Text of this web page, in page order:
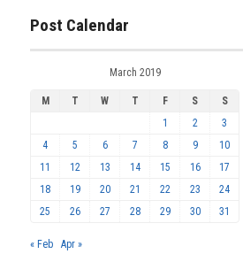
Post Calendar
March 2019
M T W T F S
S
1
2
3
4
5 6 7 8 9
10
11
12 13 14 15 16
17
18
19 20 21 22 23
24
25
26 27 28 29 30 31
« Feb Apr »